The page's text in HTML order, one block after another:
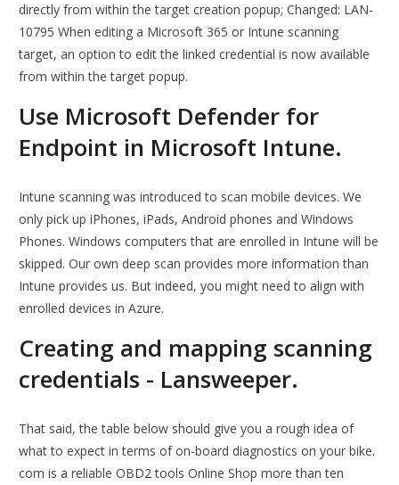
directly from within the target creation popup; Changed: LAN-
10795 When editing a Microsoft 365 or Intune scanning
target, an option to edit the linked credential is now available
from within the target popup.
Use Microsoft Defender for
Endpoint in Microsoft Intune.
Intune scanning was introduced to scan mobile devices. We
only pick up iPhones, iPads, Android phones and Windows
Phones. Windows computers that are enrolled in Intune will be
skipped. Our own deep scan provides more information than
Intune provides us. But indeed, you might need to align with
enrolled devices in Azure.
Creating and mapping scanning
credentials - Lansweeper.
That said, the table below should give you a rough idea of
what to expect in terms of on-board diagnostics on your bike.
com is a reliable OBD2 tools Online Shop more than ten